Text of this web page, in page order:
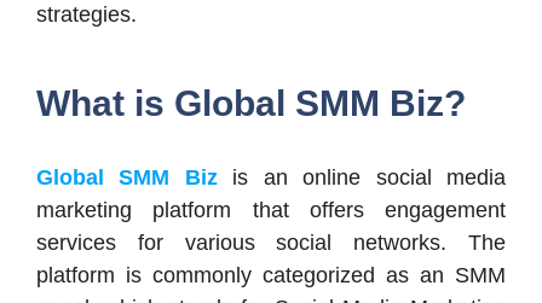
strategies.
What is Global SMM Biz?
Global SMM Bizis an online social media
marketing platform that offers engagement
services for various social networks. The
platform is commonly categorized as an SMM